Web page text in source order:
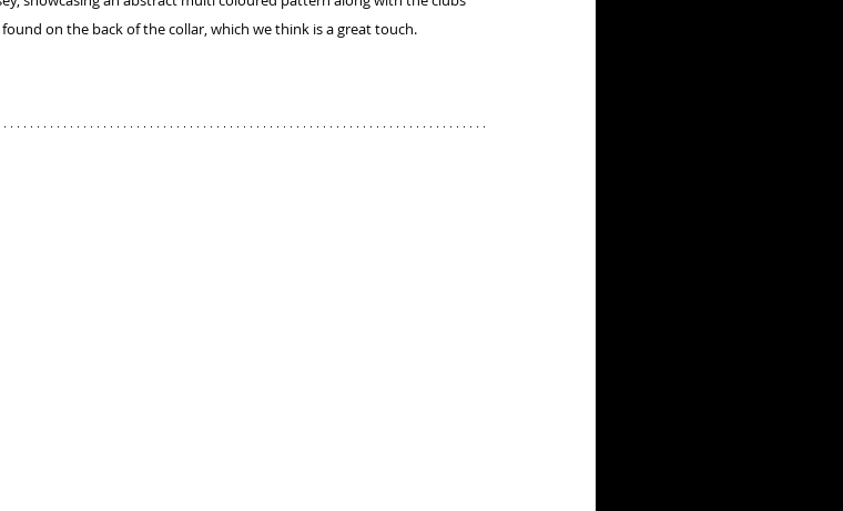
on the back of the collar, which we think is a great touch.